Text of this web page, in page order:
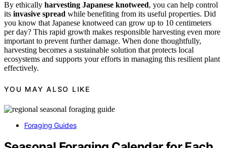
By ethically harvesting Japanese knotweed, you can help control
its invasive spread while benefiting from its useful properties. Did
you know that Japanese knotweed can grow up to 10 centimeters
per day? This rapid growth makes responsible harvesting even more
important to prevent further damage. When done thoughtfully,
harvesting becomes a sustainable solution that protects local
ecosystems and supports your efforts in managing this resilient plant
effectively.
YOU MAY ALSO LIKE
Foraging Guides